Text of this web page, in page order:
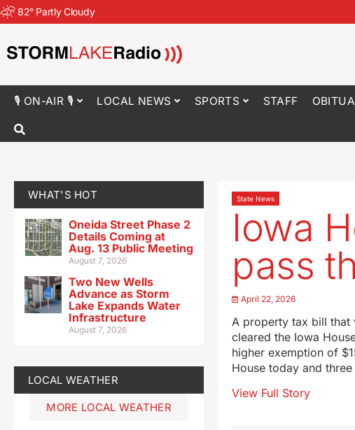
82° Partly Cloudy
🎙 ON-AIR 🎙 LOCAL NEWS SPORTS STAFF
WHAT'S HOT
Oneida Street Phase 2
Details Coming at
Aug. 13 Public Meeting
August 7, 2026
Two New Wells
Advance as Storm
Lake Expands Water
Infrastructure
August 7, 2026
LOCAL WEATHER
MORE LOCAL WEATHER
State News
Iowa
pass
April 22, 2026
A property tax bill
cleared the Iowa
higher exemption of
House today and
View Full Story